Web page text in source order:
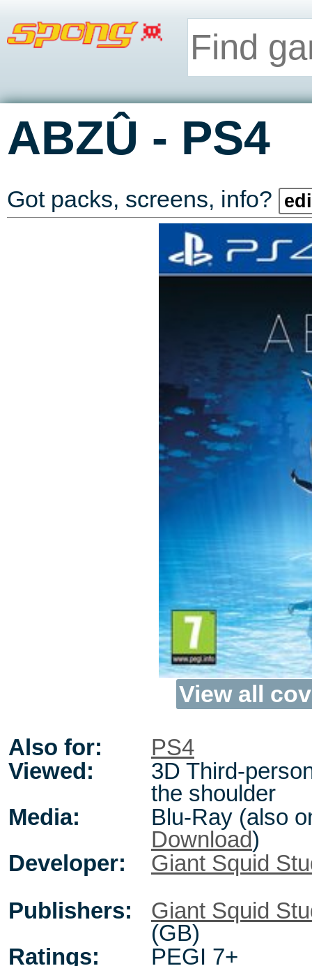
ABZÛ - PS4
Got packs, screens, info?
View all
Also for:
PS4
Viewed:
3D Third-
the shoulder
Media:
Blu-Ray (also
Download)
Developer:
Giant Squid
Publishers:
Giant Squid
(GB)
Ratings:
PEGI 7+